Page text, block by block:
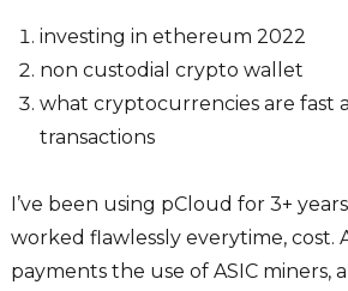
investing in ethereum 2022
non custodial crypto wallet
what cryptocurrencies are fast
transactions
I’ve been using pCloud for 3+
worked flawlessly everytime, cost.
payments the use of ASIC miners,